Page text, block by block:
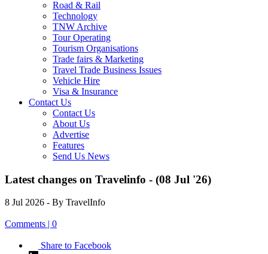
Road & Rail
Technology
TNW Archive
Tour Operating
Tourism Organisations
Trade fairs & Marketing
Travel Trade Business Issues
Vehicle Hire
Visa & Insurance
Contact Us
Contact Us
About Us
Advertise
Features
Send Us News
Latest changes on Travelinfo - (08 Jul '26)
8 Jul 2026 - By TravelInfo
Comments | 0
Share to Facebook